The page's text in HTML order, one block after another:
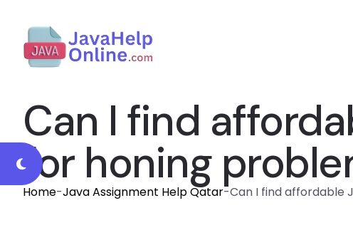
Can I find
for honing
Home-Java Assignment Help Qatar-Can I find affordable